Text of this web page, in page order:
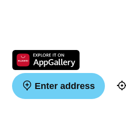
Enter address